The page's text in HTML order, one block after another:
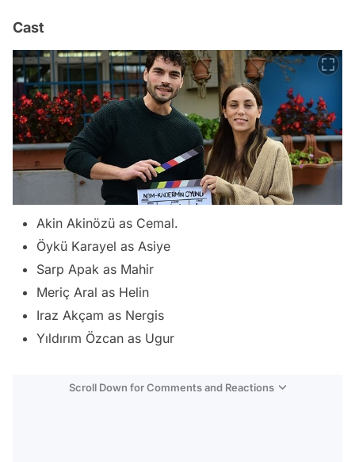
Cast
Akin Akinözü as Cemal.
Öykü Karayel as Asiye
Sarp Apak as Mahir
Meriç Aral as Helin
Iraz Akçam as Nergis
Yıldırım Özcan as Ugur
Scroll Down for Comments and Reactions